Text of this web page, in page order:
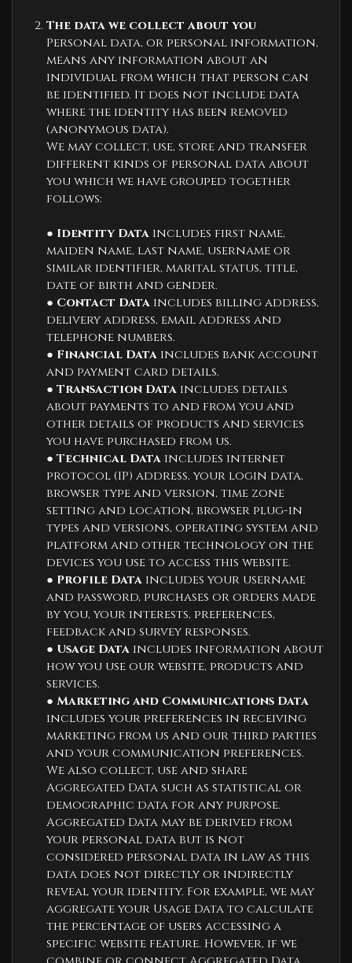
The data we collect about you
Personal data, or personal information,
means any information about an
individual from which that person can
be identified. It does not include data
where the identity has been removed
(anonymous data).
We may collect, use, store and transfer
different kinds of personal data about
you which we have grouped together
follows:
● Identity Dataincludes first name,
maiden name, last name, username or
similar identifier, marital status, title,
date of birth and gender.
● Contact Dataincludes billing address,
delivery address, email address and
telephone numbers.
● Financial Dataincludes bank account
and payment card details.
● Transaction Dataincludes details
about payments to and from you and
other details of products and services
you have purchased from us.
● Technical Dataincludes internet
protocol (IP) address, your login data,
browser type and version, time zone
setting and location, browser plug-in
types and versions, operating system and
platform and other technology on the
devices you use to access this website.
● Profile Dataincludes your username
and password, purchases or orders made
by you, your interests, preferences,
feedback and survey responses.
● Usage Dataincludes information about
how you use our website, products and
services.
● Marketing and Communications Data
includes your preferences in receiving
marketing from us and our third parties
and your communication preferences.
We also collect, use and share
Aggregated Data such as statistical or
demographic data for any purpose.
Aggregated Data may be derived from
your personal data but is not
considered personal data in law as this
data does not directly or indirectly
reveal your identity. For example, we may
aggregate your Usage Data to calculate
the percentage of users accessing a
specific website feature. However, if we